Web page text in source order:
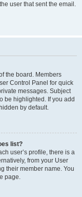
user that sent the email.
the board. Members
Control Panel for quick
messages. Subject
be highlighted. If you add
by default.
list?
user’s profile, there is a
from your User
their member name. You
page.